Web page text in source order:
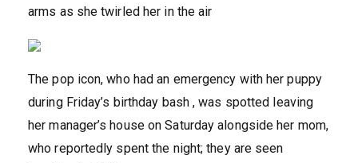
arms as she twirled her in the air
The pop icon, who had an emergency with her puppy
during Friday’s birthday bash , was spotted leaving
her manager’s house on Saturday alongside her mom,
who reportedly spent the night; they are seen